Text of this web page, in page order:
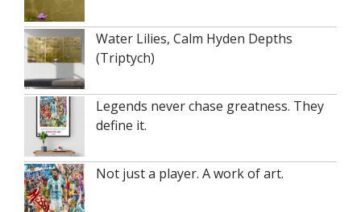
Water Lilies, Calm Hyden Depths
(Triptych)
Legends never chase greatness. They
define it.
Not just a player. A work of art.